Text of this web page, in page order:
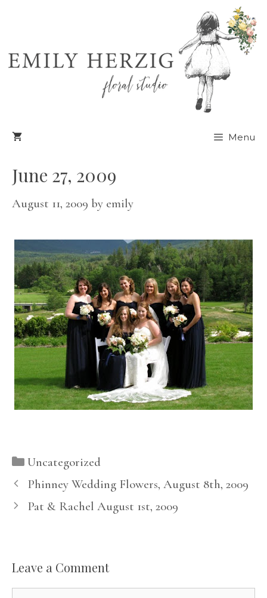
content
Menu
June 27, 2009
August 11, 2009 by emily
Categories
Uncategorized
Phinney Wedding Flowers, August 8th, 2009
Pat & Rachel August 1st, 2009
Leave a Comment